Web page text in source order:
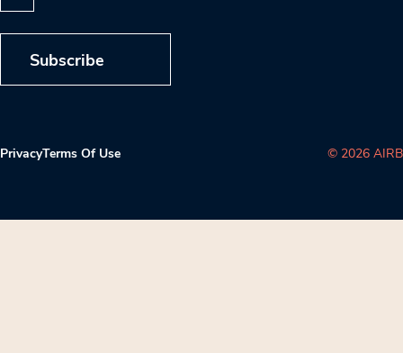
Subscribe
PrivacyTerms Of Use © 2026 AIRB